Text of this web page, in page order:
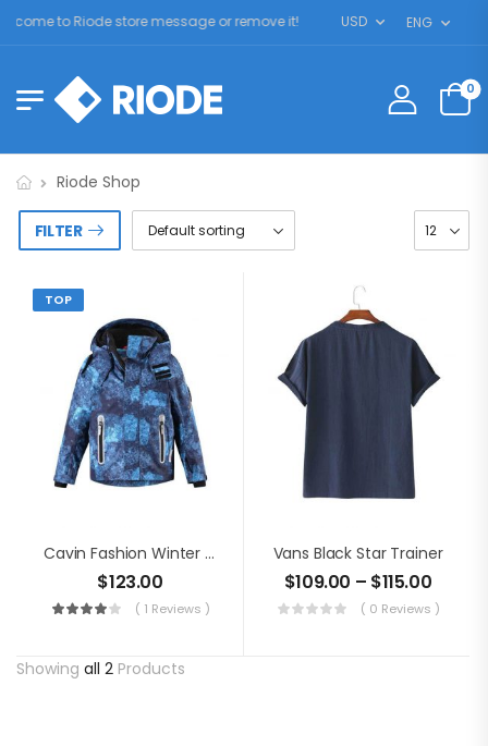
to Riode store message or remove it! USD ENG
0
Riode Shop
FILTER
TOP
Cavin Fashion Winter Jacket
$123.00
( 1 Reviews )
Vans Black Star Trainer
$109.00 – $115.00
( 0 Reviews )
Showing all 2 Products